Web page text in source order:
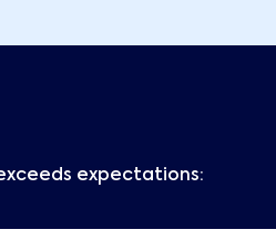
expectations: